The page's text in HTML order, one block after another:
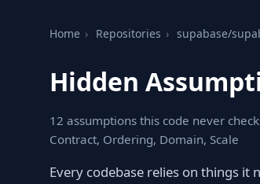
Home › Repositories › supabase/
Hidden
12 assumptions this code never
Contract, Ordering, Domain, Scale
Every codebase relies on things it